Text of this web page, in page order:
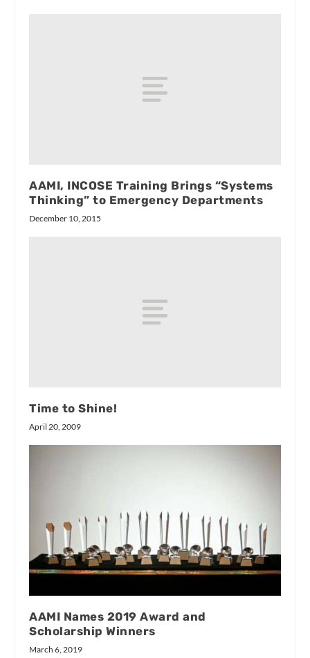
AAMI, INCOSE Training Brings “Systems
Thinking” to Emergency Departments
December 10, 2015
Time to Shine!
April 20, 2009
AAMI Names 2019 Award and
Scholarship Winners
March 6, 2019